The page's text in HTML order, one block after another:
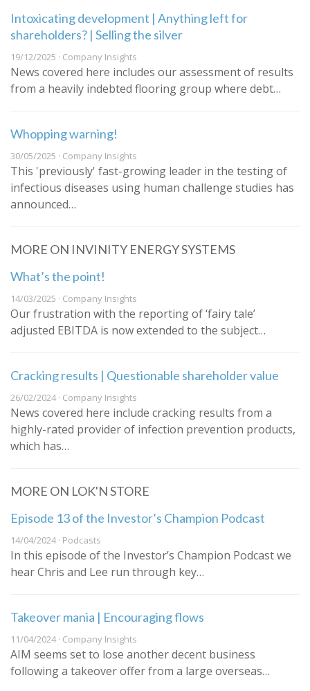
Intoxicating development | Anything left for
shareholders? | Selling the silver
19/12/2025 · Company Insights
News covered here includes our assessment of results
from a heavily indebted flooring group where debt…
Whopping warning!
30/05/2025 · Company Insights
This 'previously' fast-growing leader in the testing of
infectious diseases using human challenge studies has
announced…
MORE ON INVINITY ENERGY SYSTEMS
What’s the point!
14/03/2025 · Company Insights
Our frustration with the reporting of ‘fairy tale’
adjusted EBITDA is now extended to the subject…
Cracking results | Questionable shareholder value
26/02/2024 · Company Insights
News covered here include cracking results from a
highly-rated provider of infection prevention products,
which has…
MORE ON LOK'N STORE
Episode 13 of the Investor’s Champion Podcast
14/04/2024 · Podcasts
In this episode of the Investor’s Champion Podcast we
hear Chris and Lee run through key…
Takeover mania | Encouraging flows
11/04/2024 · Company Insights
AIM seems set to lose another decent business
following a takeover offer from a large overseas…